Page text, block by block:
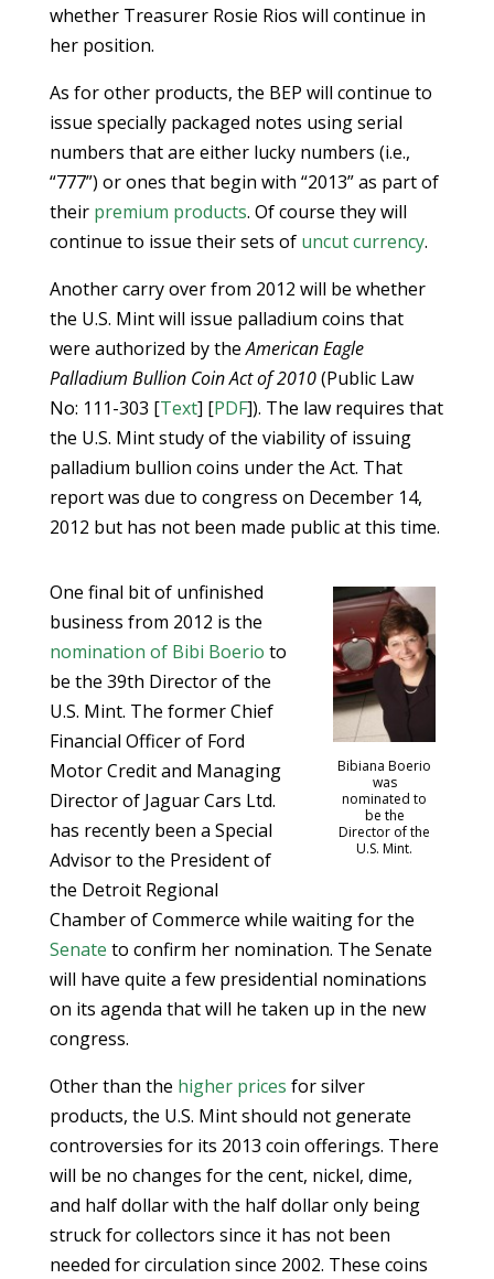
whether Treasurer Rosie Rios will continue in
her position.
As for other products, the BEP will continue to
issue specially packaged notes using serial
numbers that are either lucky numbers (i.e.,
“777”) or ones that begin with “2013” as part of
their premium products. Of course they will
continue to issue their sets of uncut currency.
Another carry over from 2012 will be whether
the U.S. Mint will issue palladium coins that
were authorized by theAmerican Eagle
Palladium Bullion Coin Act of 2010(Public Law
No: 111-303 [Text] [PDF]). The law requires that
the U.S. Mint study of the viability of issuing
palladium bullion coins under the Act. That
report was due to congress on December 14,
2012 but has not been made public at this time.
Bibiana Boerio
was
nominated to
be the
Director of the
U.S. Mint.
One final bit of unfinished
business from 2012 is the
nomination of Bibi Boerio to
be the 39th Director of the
U.S. Mint. The former Chief
Financial Officer of Ford
Motor Credit and Managing
Director of Jaguar Cars Ltd.
has recently been a Special
Advisor to the President of
the Detroit Regional
Chamber of Commerce while waiting for the
Senate to confirm her nomination. The Senate
will have quite a few presidential nominations
on its agenda that will he taken up in the new
congress.
Other than the higher prices for silver
products, the U.S. Mint should not generate
controversies for its 2013 coin offerings. There
will be no changes for the cent, nickel, dime,
and half dollar with the half dollar only being
struck for collectors since it has not been
needed for circulation since 2002. These coins